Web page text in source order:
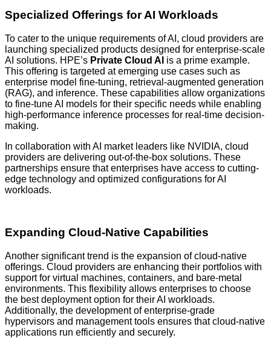
Specialized Offerings for AI Workloads
To cater to the unique requirements of AI, cloud providers are
launching specialized products designed for enterprise-scale
AI solutions. HPE’s Private Cloud AI is a prime example.
This offering is targeted at emerging use cases such as
enterprise model fine-tuning, retrieval-augmented generation
(RAG), and inference. These capabilities allow organizations
to fine-tune AI models for their specific needs while enabling
high-performance inference processes for real-time decision-
making.
In collaboration with AI market leaders like NVIDIA, cloud
providers are delivering out-of-the-box solutions. These
partnerships ensure that enterprises have access to cutting-
edge technology and optimized configurations for AI
workloads.
Expanding Cloud-Native Capabilities
Another significant trend is the expansion of cloud-native
offerings. Cloud providers are enhancing their portfolios with
support for virtual machines, containers, and bare-metal
environments. This flexibility allows enterprises to choose
the best deployment option for their AI workloads.
Additionally, the development of enterprise-grade
hypervisors and management tools ensures that cloud-native
applications run efficiently and securely.